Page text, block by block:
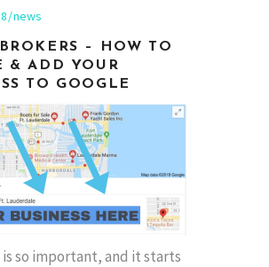
news
– HOW TO
& ADD YOUR
TO GOOGLE
is so important, and it starts